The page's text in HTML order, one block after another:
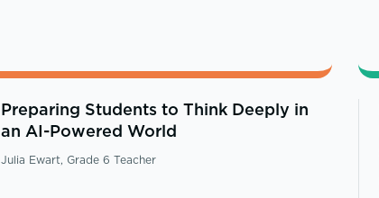
Preparing Students to Think Deeply in
an AI-Powered World
Julia Ewart, Grade 6 Teacher